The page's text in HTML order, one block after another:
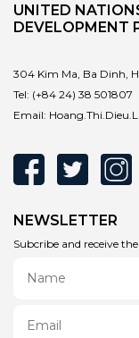
UNITED
DEVELOPMENT
304 Kim Ma, Ba Dinh,
Tel: (+84 24) 38 501807
Email:
NEWSLETTER
Subcribe and receive